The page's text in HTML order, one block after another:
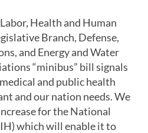
Health and Human
Branch, Defense,
and Energy and Water
“minibus” bill signals
and public health
and our nation needs. We
for the National
which will enable it to